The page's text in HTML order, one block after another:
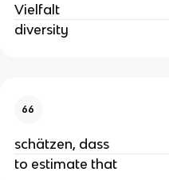
Vielfalt
diversity
66
schätzen, dass
to estimate that